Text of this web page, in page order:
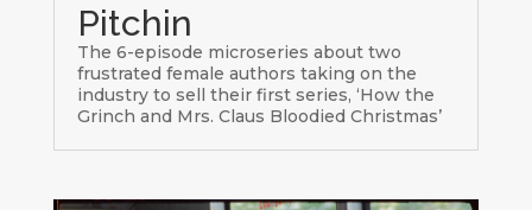
Pitchin
The 6-episode microseries about two
frustrated female authors taking on the
industry to sell their first series, ‘How the
Grinch and Mrs. Claus Bloodied Christmas’